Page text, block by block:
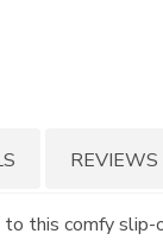
this comfy
REVIEWS